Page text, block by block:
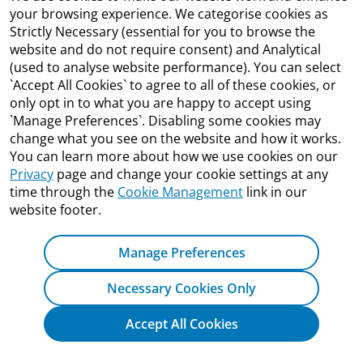
your browsing experience. We categorise cookies as
Strictly Necessary (essential for you to browse the
website and do not require consent) and Analytical
(used to analyse website performance). You can select
`Accept All Cookies` to agree to all of these cookies, or
only opt in to what you are happy to accept using
`Manage Preferences`. Disabling some cookies may
change what you see on the website and how it works.
You can learn more about how we use cookies on our
Privacy page and change your cookie settings at any
time through the Cookie Management link in our
website footer.
Manage Preferences
Necessary Cookies Only
Accept All Cookies
NCPC Welcomes DETE-ESRI Joint Economic
Research Programme Seminar
Bulletin 24-2 Ireland’s Competitiveness and
Productivity Framework
ESRI Publish Working Paper of DETE ESRI Joint
Research Programme
Bulletin 24-1 Re-estimating Ireland’s International
Cookie Management
Copyright